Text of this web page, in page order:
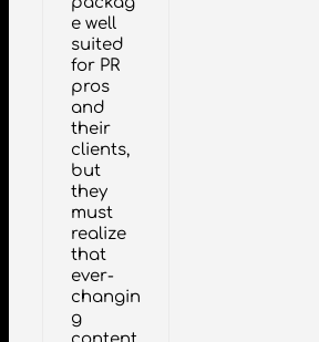
e well
suited
for PR
pros
and
their
clients,
but
they
must
realize
that
ever-
changin
g